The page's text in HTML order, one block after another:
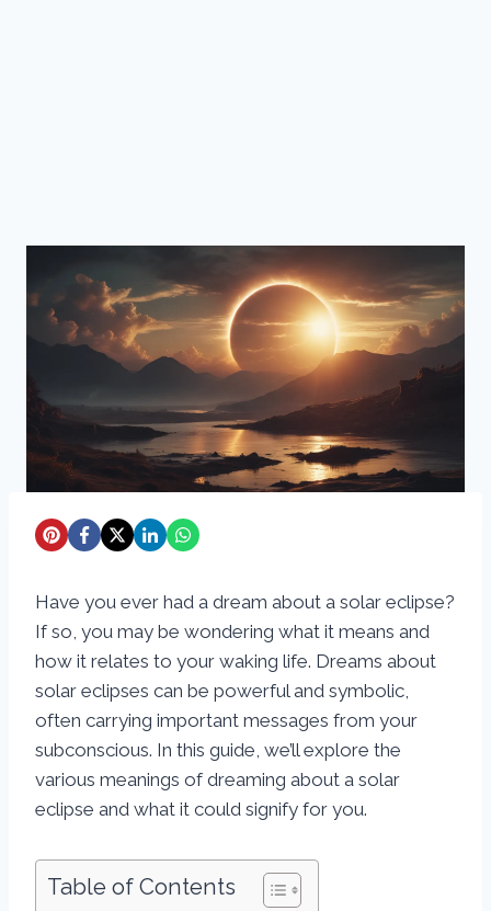
Have you ever had a dream about a solar eclipse?
If so, you may be wondering what it means and
how it relates to your waking life. Dreams about
solar eclipses can be powerful and symbolic,
often carrying important messages from your
subconscious. In this guide, we’ll explore the
various meanings of dreaming about a solar
eclipse and what it could signify for you.
Table of Contents